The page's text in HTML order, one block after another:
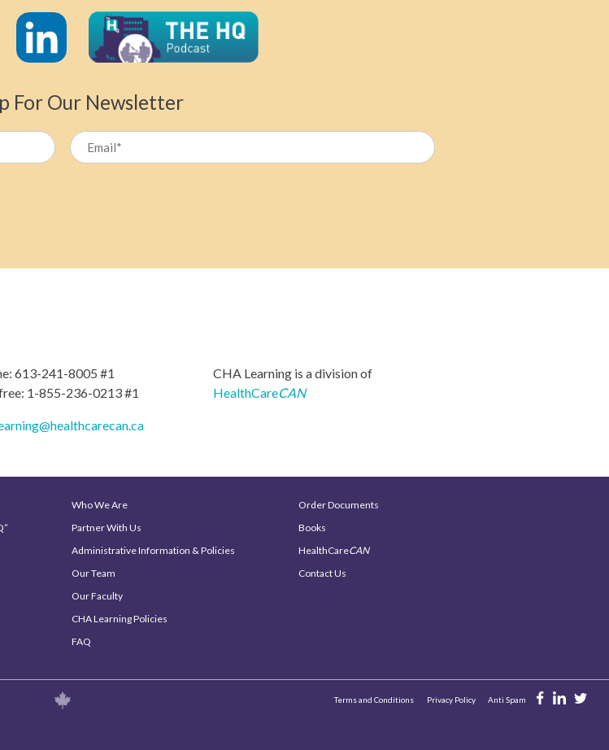
For Our Newsletter
(Required)
613-241-8005 #1
1-855-236-0213 #1
CHA Learning is a division of
HealthCareCAN
Who We Are
Partner With Us
Administrative Information & Policies
Our Team
Our Faculty
CHA Learning Policies
FAQ
Order Documents
Books
HealthCareCAN
Contact Us
Terms and Conditions Privacy Policy Anti Spam